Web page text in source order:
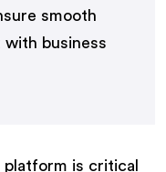
smooth
with business
is critical